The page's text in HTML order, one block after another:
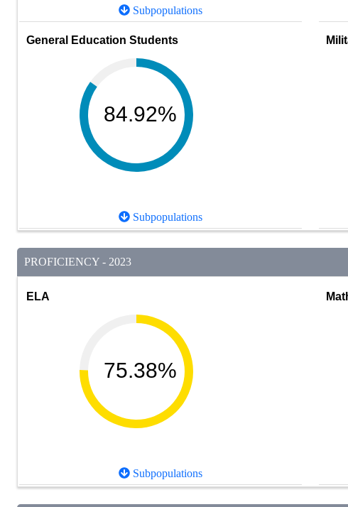
Subpopulations
General Education Students
84.92%
Subpopulations
PROFICIENCY - 2023
ELA
75.38%
Subpopulations